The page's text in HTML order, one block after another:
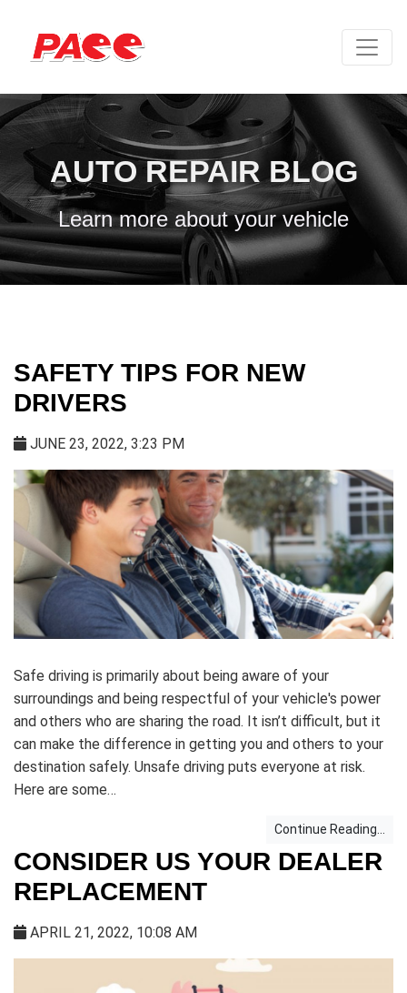
AUTO REPAIR BLOG
Learn more about your vehicle
SAFETY TIPS FOR NEW
DRIVERS
JUNE 23, 2022, 3:23 PM
Safe driving is primarily about being aware of your
surroundings and being respectful of your vehicle's power
and others who are sharing the road. It isn’t difficult, but it
can make the difference in getting you and others to your
destination safely. Unsafe driving puts everyone at risk.
Here are some…
Continue Reading...
CONSIDER US YOUR DEALER
REPLACEMENT
APRIL 21, 2022, 10:08 AM